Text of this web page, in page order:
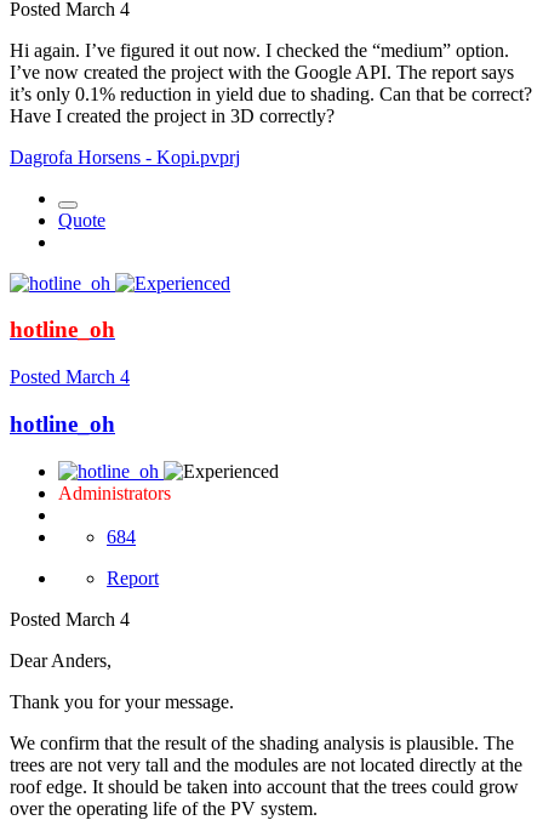
Posted March 4
Hi again. I’ve figured it out now. I checked the “medium” option.
I’ve now created the project with the Google API. The report says
it’s only 0.1% reduction in yield due to shading. Can that be correct?
Have I created the project in 3D correctly?
Dagrofa Horsens - Kopi.pvprj
Quote
hotline_oh
Posted March 4
hotline_oh
Administrators
684
Report
Posted March 4
Dear Anders,
Thank you for your message.
We confirm that the result of the shading analysis is plausible. The
trees are not very tall and the modules are not located directly at the
roof edge. It should be taken into account that the trees could grow
over the operating life of the PV system.